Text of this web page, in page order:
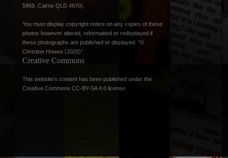
5869, Cairns QLD 4870).
You must display copyright notice on any copies of these
photos however altered, reformatted or redisplayed if
these photographs are published or displayed: “©
Christine Howes (2020)”.
Creative Commons
This website’s content has been published under the
Creative Commons CC-BY-SA 4.0 license